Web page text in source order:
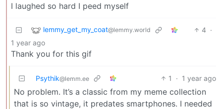
I laughed so hard I peed myself
lemmy_get_my_coat@lemmy.world 4 ·
1 year ago
Thank you for this gif
Psythik@lemm.ee 1 · 1 year ago
No problem. It’s a classic from my meme collection
that is so vintage, it predates smartphones. I needed